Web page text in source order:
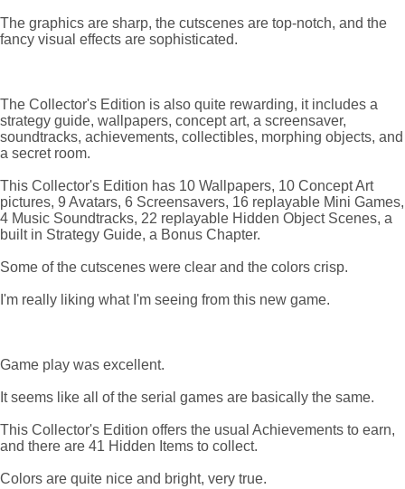
The graphics are sharp, the cutscenes are top-notch, and the
fancy visual effects are sophisticated.
The Collector's Edition is also quite rewarding, it includes a
strategy guide, wallpapers, concept art, a screensaver,
soundtracks, achievements, collectibles, morphing objects, and
a secret room.
This Collector's Edition has 10 Wallpapers, 10 Concept Art
pictures, 9 Avatars, 6 Screensavers, 16 replayable Mini Games,
4 Music Soundtracks, 22 replayable Hidden Object Scenes, a
built in Strategy Guide, a Bonus Chapter.
Some of the cutscenes were clear and the colors crisp.
I'm really liking what I'm seeing from this new game.
Game play was excellent.
It seems like all of the serial games are basically the same.
This Collector's Edition offers the usual Achievements to earn,
and there are 41 Hidden Items to collect.
Colors are quite nice and bright, very true.